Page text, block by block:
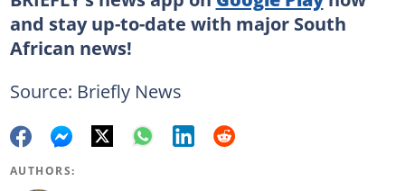
and stay up-to-date with major South
African news!
Source: Briefly News
AUTHORS: